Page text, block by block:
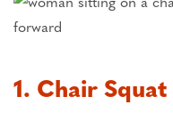
1. Chair Squat